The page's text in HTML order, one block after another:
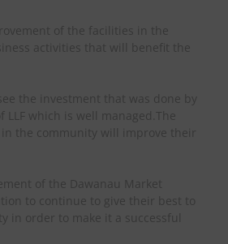
of the facilities in the
activities that will benefit the
the investment that was done by
LLF which is well managed.The
in the community will improve their
of the Dawanau Market
to continue to give their best to
in order to make it a successful